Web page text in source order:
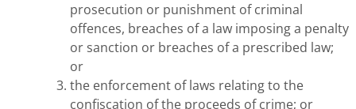
prosecution or punishment of criminal
offences, breaches of a law imposing a penalty
or sanction or breaches of a prescribed law;
or
the enforcement of laws relating to the
confiscation of the proceeds of crime; or